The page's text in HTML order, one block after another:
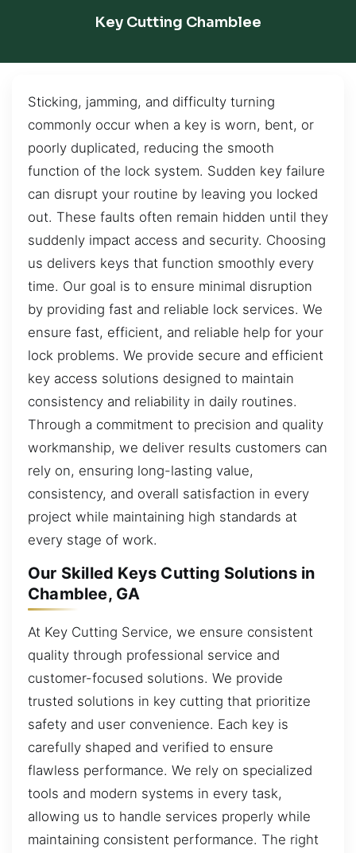
Key Cutting Chamblee
Sticking, jamming, and difficulty turning
commonly occur when a key is worn, bent, or
poorly duplicated, reducing the smooth
function of the lock system. Sudden key failure
can disrupt your routine by leaving you locked
out. These faults often remain hidden until they
suddenly impact access and security. Choosing
us delivers keys that function smoothly every
time. Our goal is to ensure minimal disruption
by providing fast and reliable lock services. We
ensure fast, efficient, and reliable help for your
lock problems. We provide secure and efficient
key access solutions designed to maintain
consistency and reliability in daily routines.
Through a commitment to precision and quality
workmanship, we deliver results customers can
rely on, ensuring long-lasting value,
consistency, and overall satisfaction in every
project while maintaining high standards at
every stage of work.
Our Skilled Keys Cutting Solutions in
Chamblee, GA
At Key Cutting Service, we ensure consistent
quality through professional service and
customer-focused solutions. We provide
trusted solutions in key cutting that prioritize
safety and user convenience. Each key is
carefully shaped and verified to ensure
flawless performance. We rely on specialized
tools and modern systems in every task,
allowing us to handle services properly while
maintaining consistent performance. The right